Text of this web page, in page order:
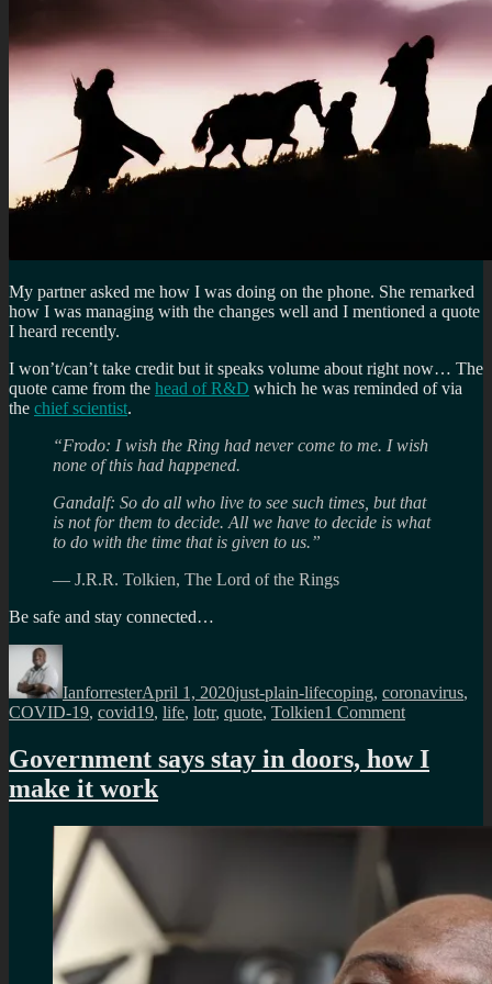
My partner asked me how I was doing on the phone. She remarked
how I was managing with the changes well and I mentioned a quote
I heard recently.
I won’t/can’t take credit but it speaks volume about right now… The
quote came from the head of R&D which he was reminded of via
the chief scientist.
“Frodo: I wish the Ring had never come to me. I wish
none of this had happened.
Gandalf: So do all who live to see such times, but that
is not for them to decide. All we have to decide is what
to do with the time that is given to us.”
― J.R.R. Tolkien, The Lord of the Rings
Be safe and stay connected…
Author
IanforresterApril 1, 2020just-plain-lifecoping, coronavirus,
COVID-19, covid19, life, lotr, quote, Tolkien1 Commenton
in
the
Covid-
Government says stay in doors, how I
make it work